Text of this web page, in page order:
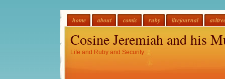
home about comic ruby livejournal
Cosine Jeremiah and his
Life and Ruby and Security